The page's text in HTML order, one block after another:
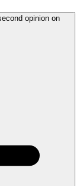
opinion on